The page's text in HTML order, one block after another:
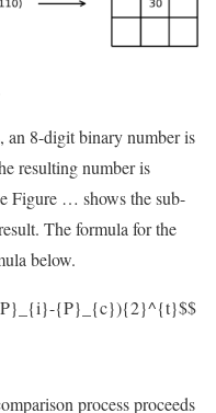
an 8-digit binary number is
resulting number is
Figure … shows the sub-
The formula for the
below.
{P}_{c}){2}^{t}$$
process proceeds